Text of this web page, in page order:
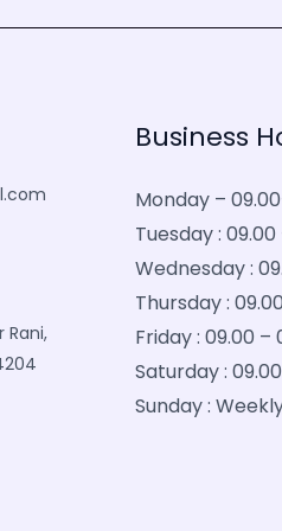
Rani,
Business
Monday –
Tuesday :
Wednesday :
Thursday :
Friday : 09.00 –
Saturday :
Sunday :